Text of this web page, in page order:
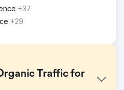
+37
+29
Traffic for